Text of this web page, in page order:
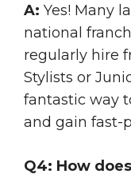
A: Yes! Many
national
regularly hire
Stylists or
fantastic way
and gain fast-
Q4: How